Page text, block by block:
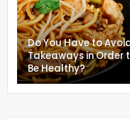
Do You Have to
Takeaways in Order
Be Healthy?